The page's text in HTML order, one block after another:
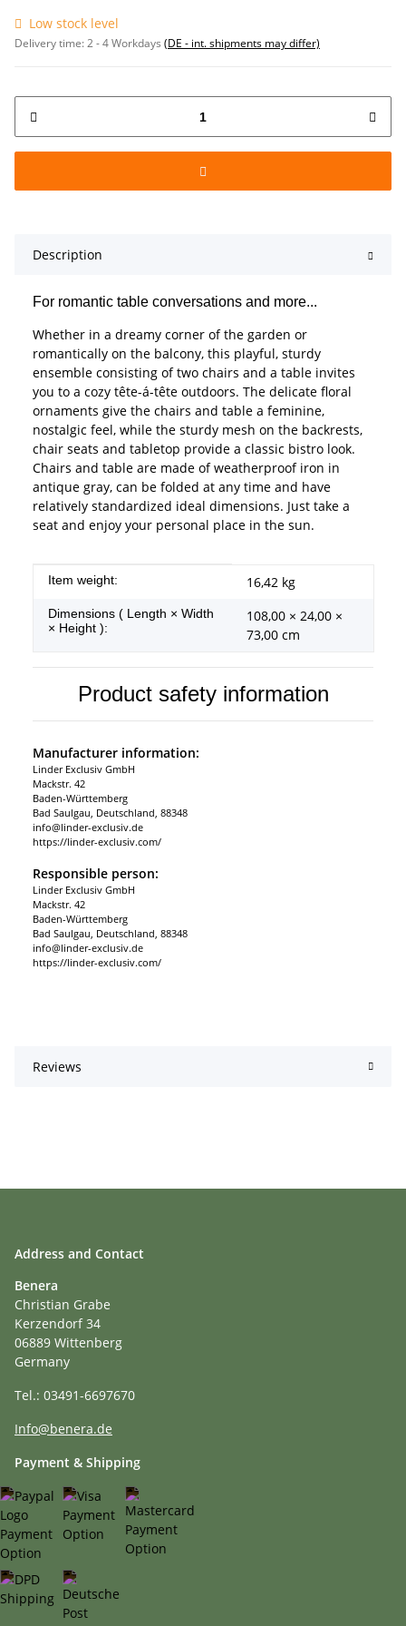
Low stock level
Delivery time:2 - 4 Workdays (DE - int. shipments may differ)
Description
For romantic table conversations and more...
Whether in a dreamy corner of the garden or
romantically on the balcony, this playful, sturdy
ensemble consisting of two chairs and a table invites
you to a cozy tête-á-tête outdoors. The delicate floral
ornaments give the chairs and table a feminine,
nostalgic feel, while the sturdy mesh on the backrests,
chair seats and tabletop provide a classic bistro look.
Chairs and table are made of weatherproof iron in
antique gray, can be folded at any time and have
relatively standardized ideal dimensions. Just take a
seat and enjoy your personal place in the sun.
Item information
Value
Item weight: 16,42 kg
Dimensions ( Length × Width
× Height ):
108,00 × 24,00 ×
73,00 cm
Product safety information
Manufacturer information:
Linder Exclusiv GmbH
Mackstr. 42
Baden-Württemberg
Bad Saulgau, Deutschland, 88348
info@linder-exclusiv.de
https://linder-exclusiv.com/
Responsible person:
Linder Exclusiv GmbH
Mackstr. 42
Baden-Württemberg
Bad Saulgau, Deutschland, 88348
info@linder-exclusiv.de
https://linder-exclusiv.com/
Reviews
Address and Contact
Benera
Christian Grabe
Kerzendorf 34
06889 Wittenberg
Germany
Tel.: 03491-6697670
Info@benera.de
Payment & Shipping